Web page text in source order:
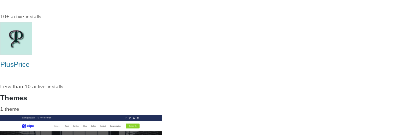
10+ active installs
PlusPrice
Less than 10 active installs
Themes
1 theme